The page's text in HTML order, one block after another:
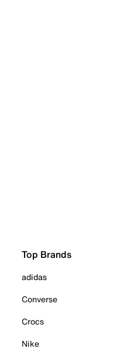
Top Brands
adidas
Converse
Crocs
Nike